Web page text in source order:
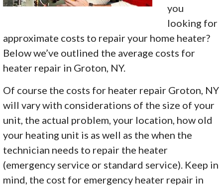
you
looking for
approximate costs to repair your home heater?
Below we’ve outlined the average costs for
heater repair in Groton, NY.
Of course the costs for heater repair Groton, NY
will vary with considerations of the size of your
unit, the actual problem, your location, how old
your heating unit is as well as the when the
technician needs to repair the heater
(emergency service or standard service). Keep in
mind, the cost for emergency heater repair in